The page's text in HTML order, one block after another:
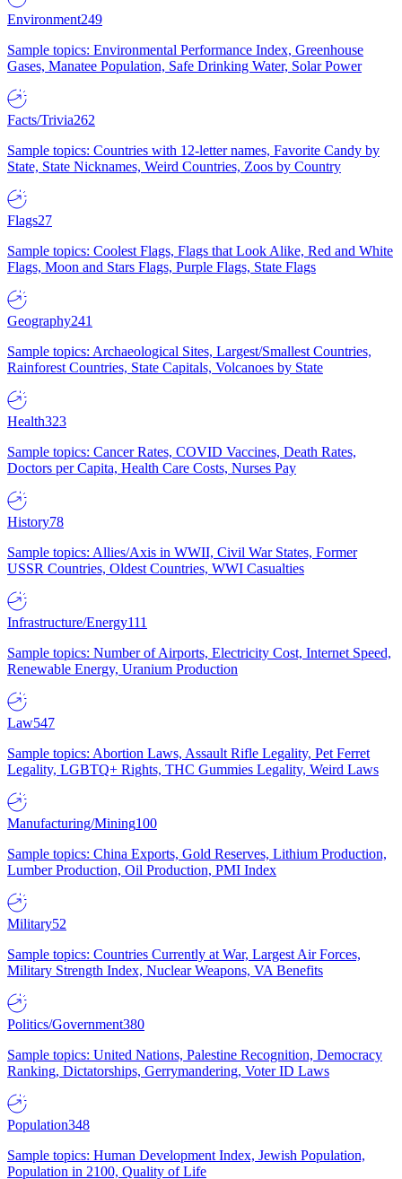
Environment249
Sample topics: Environmental Performance Index, Greenhouse
Gases, Manatee Population, Safe Drinking Water, Solar Power
Facts/Trivia262
Sample topics: Countries with 12-letter names, Favorite Candy by
State, State Nicknames, Weird Countries, Zoos by Country
Flags27
Sample topics: Coolest Flags, Flags that Look Alike, Red and White
Flags, Moon and Stars Flags, Purple Flags, State Flags
Geography241
Sample topics: Archaeological Sites, Largest/Smallest Countries,
Rainforest Countries, State Capitals, Volcanoes by State
Health323
Sample topics: Cancer Rates, COVID Vaccines, Death Rates,
Doctors per Capita, Health Care Costs, Nurses Pay
History78
Sample topics: Allies/Axis in WWII, Civil War States, Former
USSR Countries, Oldest Countries, WWI Casualties
Infrastructure/Energy111
Sample topics: Number of Airports, Electricity Cost, Internet Speed,
Renewable Energy, Uranium Production
Law547
Sample topics: Abortion Laws, Assault Rifle Legality, Pet Ferret
Legality, LGBTQ+ Rights, THC Gummies Legality, Weird Laws
Manufacturing/Mining100
Sample topics: China Exports, Gold Reserves, Lithium Production,
Lumber Production, Oil Production, PMI Index
Military52
Sample topics: Countries Currently at War, Largest Air Forces,
Military Strength Index, Nuclear Weapons, VA Benefits
Politics/Government380
Sample topics: United Nations, Palestine Recognition, Democracy
Ranking, Dictatorships, Gerrymandering, Voter ID Laws
Population348
Sample topics: Human Development Index, Jewish Population,
Population in 2100, Quality of Life